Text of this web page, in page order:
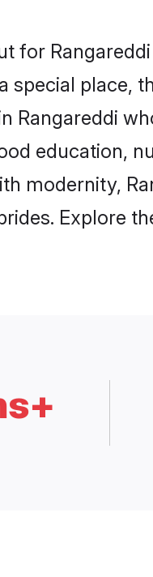
for
special place,
Rangareddi
education,
modernity,
Explore